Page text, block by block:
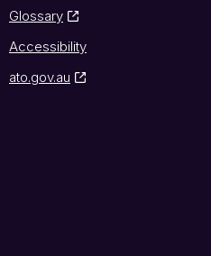
Glossary
Accessibility
ato.gov.au